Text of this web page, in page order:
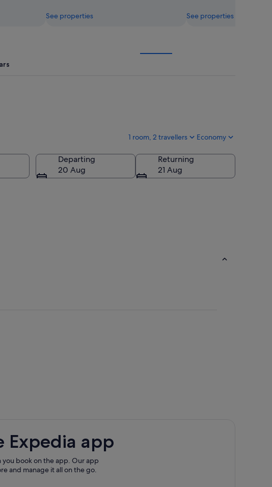
See properties See properties
1 room, 2 travellers Economy
Departing
20 Aug
Returning
21 Aug
Falmouth Harbour
app
you book on the app. Our app
and manage it all on the go.